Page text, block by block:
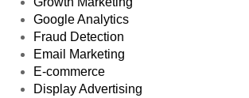
Google Analytics
Fraud Detection
Email Marketing
E-commerce
Display Advertising